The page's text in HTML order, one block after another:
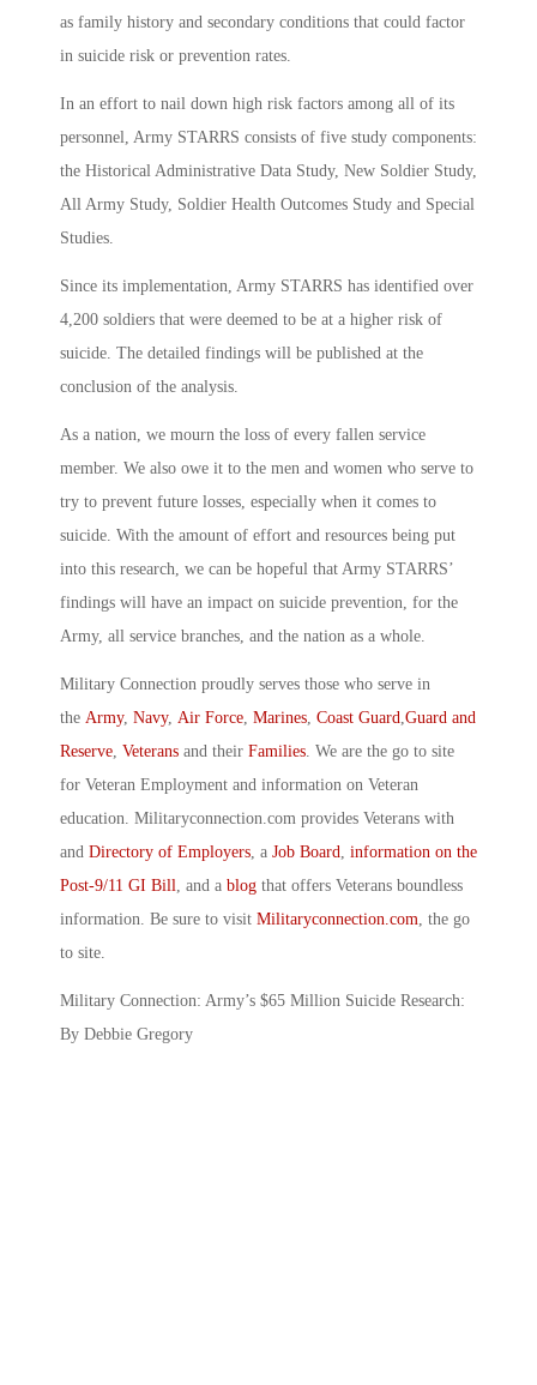
as family history and secondary conditions that could factor
in suicide risk or prevention rates.
In an effort to nail down high risk factors among all of its
personnel, Army STARRS consists of five study components:
the Historical Administrative Data Study, New Soldier Study,
All Army Study, Soldier Health Outcomes Study and Special
Studies.
Since its implementation, Army STARRS has identified over
4,200 soldiers that were deemed to be at a higher risk of
suicide. The detailed findings will be published at the
conclusion of the analysis.
As a nation, we mourn the loss of every fallen service
member. We also owe it to the men and women who serve to
try to prevent future losses, especially when it comes to
suicide. With the amount of effort and resources being put
into this research, we can be hopeful that Army STARRS’
findings will have an impact on suicide prevention, for the
Army, all service branches, and the nation as a whole.
Military Connection proudly serves those who serve in
the Army, Navy, Air Force Marines Coast Guard Guard and
Reserve Veterans and their Families . We are the go to site
for Veteran Employment and information on Veteran
education. Militaryconnection.com provides Veterans with
and Directory of Employers , a Job Board
information on the
Post-9/11 GI Bill
, and a blog that offers Veterans boundless
information. Be sure to visit Militaryconnection.com , the go
to site.
Military Connection: Army’s $65 Million Suicide Research:
By Debbie Gregory